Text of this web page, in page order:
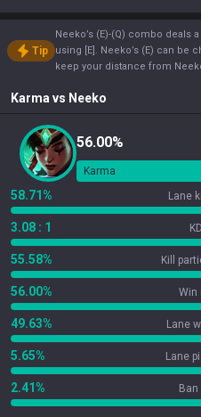
Tip
Neeko’s (E)-(Q) combo deals
using [E]. Neeko’s (E) can be
keep your distance from
Karma vs Neeko
56.00%
Karma
58.71% Lane
3.08 : 1
55.58% Kill
56.00% Win
49.63% Lane
5.65% Lane
2.41%